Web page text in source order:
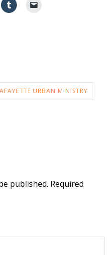
URBAN MINISTRY
published. Required